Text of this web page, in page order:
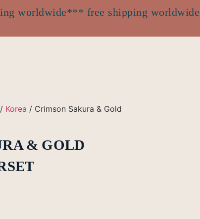
worldwide*** free shipping worldwide
/ Korea / Crimson Sakura & Gold
& GOLD